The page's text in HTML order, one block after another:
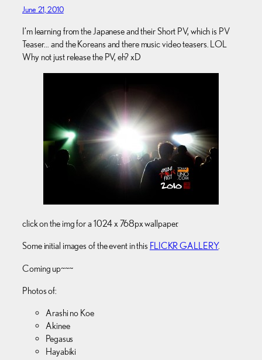
June 21, 2010
I’m learning from the Japanese and their Short PV, which is PV
Teaser… and the Koreans and there music video teasers. LOL
Why not just release the PV, eh? xD
click on the img for a 1024 x 768px wallpaper.
Some initial images of the event in this FLICKR GALLERY.
Coming up~~~
Photos of:
Arashi no Koe
Akinee
Pegasus
Hayabiki